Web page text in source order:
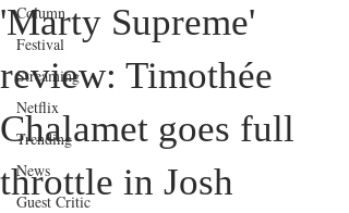
Column
Festival
Streaming
Netflix
Trending
News
Guest Critic
'Marty Supreme'
review: Timothée
Chalamet goes full
throttle in Josh